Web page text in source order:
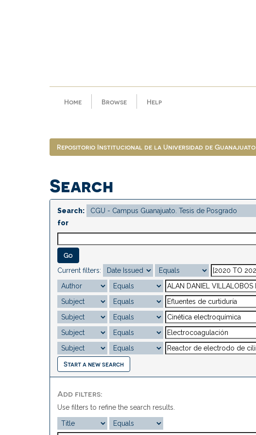
Home Browse Help
Repositorio Institucional de la Universidad de Guanajuato
Search
Search:
for
Current filters:
Start a new search
Add filters:
Use filters to refine the search results.